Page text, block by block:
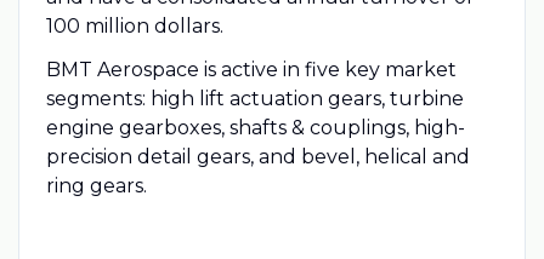
100 million dollars.
BMT Aerospace is active in five key market
segments: high lift actuation gears, turbine
engine gearboxes, shafts & couplings, high-
precision detail gears, and bevel, helical and
ring gears.